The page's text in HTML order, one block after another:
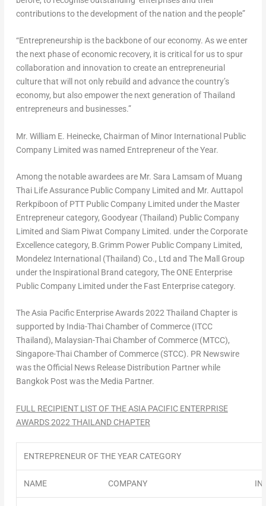
contributions to the development of the nation and the people”
“Entrepreneurship is the backbone of our economy. As we enter
the next phase of economic recovery, it is critical for us to spur
collaboration and innovation to create an entrepreneurial
culture that will not only rebuild and advance the country’s
economy, but also empower the next generation ofThailand
entrepreneurs and businesses.”
Mr. William E. Heinecke, Chairman of Minor International Public
Company Limited was named Entrepreneur of the Year.
Among the notable awardees are Mr. Sara Lamsamof Muang
Thai Life Assurance Public Company Limited and Mr. Auttapol
Rerkpiboon of PTT Public Company Limited under the Master
Entrepreneur category, Goodyear (Thailand) Public Company
Limited and Siam Piwat Company Limited. under the Corporate
Excellence category, B.Grimm Power Public Company Limited,
Mondelez International (Thailand) Co., Ltd and The Mall Group
under the Inspirational Brand category, The ONE Enterprise
Public Company Limited under the Fast Enterprise category.
The Asia Pacific Enterprise Awards 2022 Thailand Chapter is
supported by India-Thai Chamberof Commerce (ITCC
Thailand), Malaysian-Thai Chamber of Commerce (MTCC),
Singapore-Thai Chamber of Commerce (STCC). PR Newswire
was the Official News Release Distribution Partner while
Bangkok Post was the Media Partner.
FULL RECIPIENT LIST OF THEASIA PACIFICENTERPRISE
AWARDS 2022 THAILAND CHAPTER
ENTREPRENEUR OF THE YEAR CATEGORY
NAME COMPANY